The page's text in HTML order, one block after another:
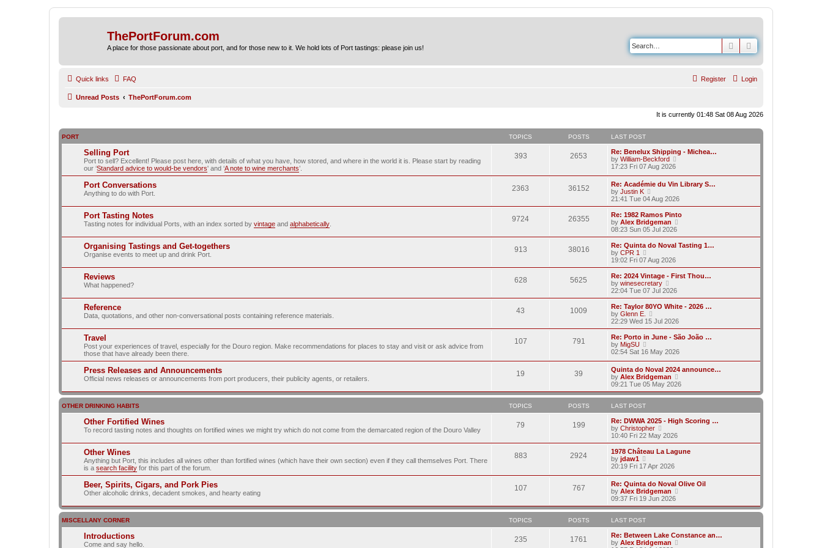
ThePortForum.com
A place for those passionate about port, and for those new to it. We hold lots of Port tastings: please join us! Search
Quick links FAQ Login
Register
Unread Posts ThePortForum.com
It is currently 01:48 Sat 08 Aug 2026
PORT TOPICS POSTS LAST POST
Selling Port
Port to sell? Excellent! Please post here, with details of what you have, how stored, and where in the world it is. Please start by reading
our ‘Standard advice to would-be vendors' and ‘A note to wine merchants’.
393 2653
Re: Benelux Shipping - Michea…
by William-Beckford
w
t
h
e
a
s
t
s
t
17:23 Fri 07 Aug 2026
Port Conversations
Anything to do with Port.
2363 36152
Re: Académie du Vin Library S…
by Justin K
i
e
w
t
h
a
e
t
p
o
s
t
21:41 Tue 04 Aug 2026
Port Tasting Notes
Tasting notes for individual Ports, with an index sorted by vintage and alphabetically
9724 26355
Re: 1982 Ramos Pinto
by Alex Bridgeman
e
w
a
t
s
t
08:23 Sun 05 Jul 2026
Organising Tastings and Get-togethers
Organise events to meet up and drink Port.
913 38016
Re: Quinta do Noval Tasting 1…
by CPR 1
i
e
w
t
h
l
a
t
e
t
o
s
t
19:02 Fri 07 Aug 2026
Reviews
What happened?
628 5625
Re: 2024 Vintage - First Thou…
by winesecretary
i
e
w
h
a
t
e
s
t
o
s
t
22:04 Tue 07 Jul 2026
Reference
Data, quotations, and other non-conversational posts containing reference materials.
43 1009
Re: Taylor 80YO White - 2026 …
by Glenn E.
i
e
w
h
a
t
e
s
s
22:29 Wed 15 Jul 2026
Travel
Post your experiences of travel, especially for the Douro region. Make recommendations for places to stay and visit or ask advice from
those that have already been there.
107 791
Re: Porto in June - São João …
by MigSU
w
t
h
e
l
e
s
t
p
s
02:54 Sat 16 May 2026
Press Releases and Announcements
Official news releases or announcements from port producers, their publicity agents, or retailers.
19 39
Quinta do Noval 2024 announce…
by Alex Bridgeman
i
e
w
h
e
t
e
s
09:21 Tue 05 May 2026
OTHER DRINKING HABITS TOPICS POSTS LAST POST
Other Fortified Wines
To record tasting notes and thoughts on fortified wines we might try which do not come from the demarcated region of the Douro Valley
79 199
Re: DWWA 2025 - High Scoring …
by Christopher
i
e
w
h
a
t
e
s
s
t
10:40 Fri 22 May 2026
Other Wines
Anything but Port, this includes all wines other than fortified wines (which have their own section) even if they call themselves Port. There
is a search facility for this part of the forum.
883 2924
1978 Château La Lagune
by jdaw1
i
w
t
h
e
l
s
t
20:19 Fri 17 Apr 2026
Beer, Spirits, Cigars, and Pork Pies
Other alcoholic drinks, decadent smokes, and hearty eating
107 767
Re: Quinta do Noval Olive Oil
by Alex Bridgeman
e
w
h
e
09:37 Fri 19 Jun 2026
MISCELLANY CORNER TOPICS POSTS LAST POST
Introductions
Come and say hello.
235 1761
Re: Between Lake Constance an…
by Alex Bridgeman